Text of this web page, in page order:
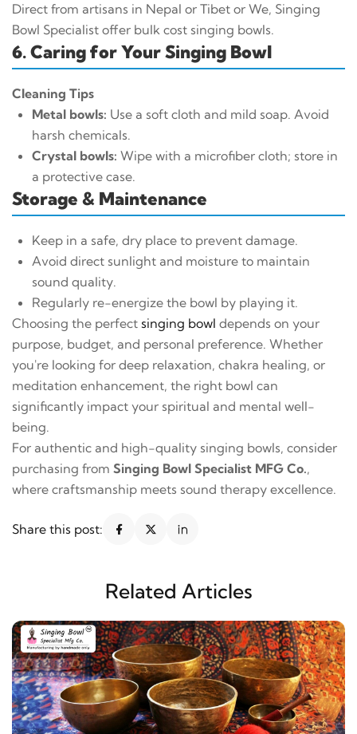
Direct from artisans in Nepal or Tibet or We, Singing
Bowl Specialist offer bulk cost singing bowls.
6. Caring for Your Singing Bowl
Cleaning Tips
Metal bowls: Use a soft cloth and mild soap. Avoid
harsh chemicals.
Crystal bowls: Wipe with a microfiber cloth; store in
a protective case.
Storage & Maintenance
Keep in a safe, dry place to prevent damage.
Avoid direct sunlight and moisture to maintain
sound quality.
Regularly re-energize the bowl by playing it.
Choosing the perfect singing bowl depends on your
purpose, budget, and personal preference. Whether
you're looking for deep relaxation, chakra healing, or
meditation enhancement, the right bowl can
significantly impact your spiritual and mental well-
being.
For authentic and high-quality singing bowls, consider
purchasing from Singing Bowl Specialist MFG Co.,
where craftsmanship meets sound therapy excellence.
Share this post:
Related Articles